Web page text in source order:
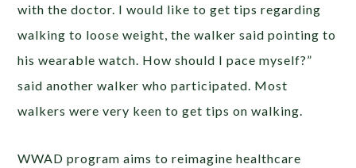
with the doctor. I would like to get tips regarding
walking to loose weight, the walker said pointing to
his wearable watch. How should I pace myself?”
said another walker who participated. Most
walkers were very keen to get tips on walking.
WWAD program aims to reimagine healthcare